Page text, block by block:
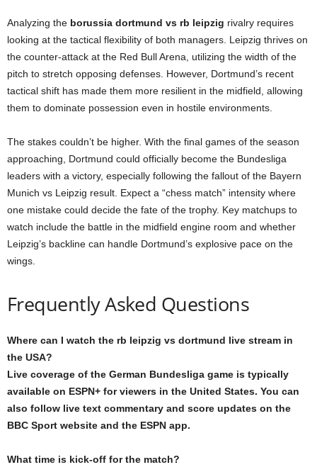
Analyzing the borussia dortmund vs rb leipzig rivalry requires
looking at the tactical flexibility of both managers. Leipzig thrives on
the counter-attack at the Red Bull Arena, utilizing the width of the
pitch to stretch opposing defenses. However, Dortmund’s recent
tactical shift has made them more resilient in the midfield, allowing
them to dominate possession even in hostile environments.
The stakes couldn’t be higher. With the final games of the season
approaching, Dortmund could officially become the Bundesliga
leaders with a victory, especially following the fallout of the Bayern
Munich vs Leipzig result. Expect a “chess match” intensity where
one mistake could decide the fate of the trophy. Key matchups to
watch include the battle in the midfield engine room and whether
Leipzig’s backline can handle Dortmund’s explosive pace on the
wings.
Frequently Asked Questions
Where can I watch the rb leipzig vs dortmund live stream in
the USA?
Live coverage of the German Bundesliga game is typically
available on ESPN+ for viewers in the United States. You can
also follow live text commentary and score updates on the
BBC Sport website and the ESPN app.
What time is kick-off for the match?